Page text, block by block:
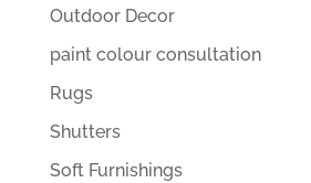
Outdoor Decor
paint colour consultation
Rugs
Shutters
Soft Furnishings